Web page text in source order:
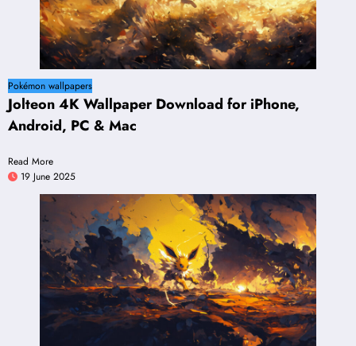
Pokémon wallpapers
Jolteon 4K Wallpaper Download for iPhone,
Android, PC & Mac
Read More
19 June 2025